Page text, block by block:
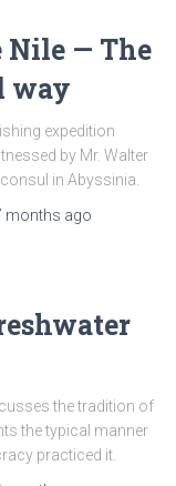
Nile — The
way
expedition
by Mr. Walter
in Abyssinia.
months ago
the tradition of
the typical manner
practiced it.